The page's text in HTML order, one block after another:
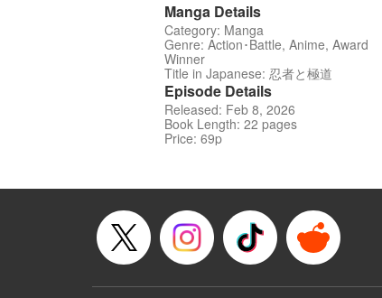
Manga Details
Category: Manga
Genre: Action･Battle, Anime, Award
Winner
Title in Japanese: 忍者と極道
Episode Details
Released: Feb 8, 2026
Book Length: 22 pages
Price: 69p